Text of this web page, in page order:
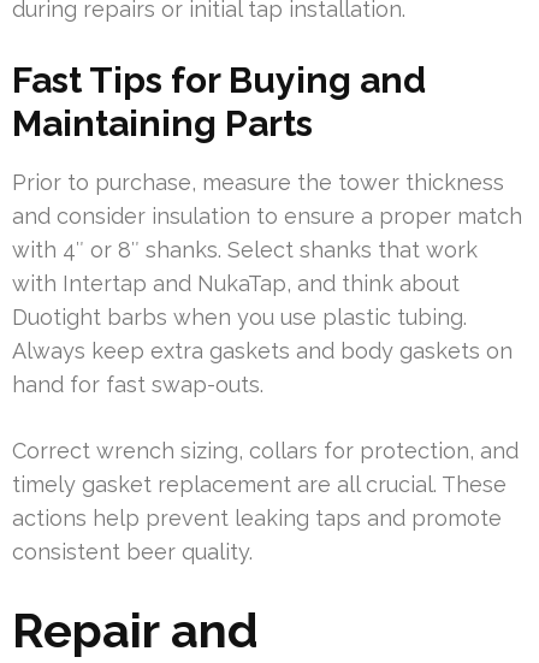
during repairs or initial tap installation.
Fast Tips for Buying and
Maintaining Parts
Prior to purchase, measure the tower thickness
and consider insulation to ensure a proper match
with 4″ or 8″ shanks. Select shanks that work
with Intertap and NukaTap, and think about
Duotight barbs when you use plastic tubing.
Always keep extra gaskets and body gaskets on
hand for fast swap-outs.
Correct wrench sizing, collars for protection, and
timely gasket replacement are all crucial. These
actions help prevent leaking taps and promote
consistent beer quality.
Repair and